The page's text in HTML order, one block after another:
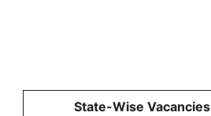
State-Wise Vacancies